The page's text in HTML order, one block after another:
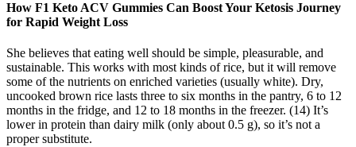
How F1 Keto ACV Gummies Can Boost Your Ketosis Journey
for Rapid Weight Loss
She believes that eating well should be simple, pleasurable, and
sustainable. This works with most kinds of rice, but it will remove
some of the nutrients on enriched varieties (usually white). Dry,
uncooked brown rice lasts three to six months in the pantry, 6 to 12
months in the fridge, and 12 to 18 months in the freezer. (14) It’s
lower in protein than dairy milk (only about 0.5 g), so it’s not a
proper substitute.